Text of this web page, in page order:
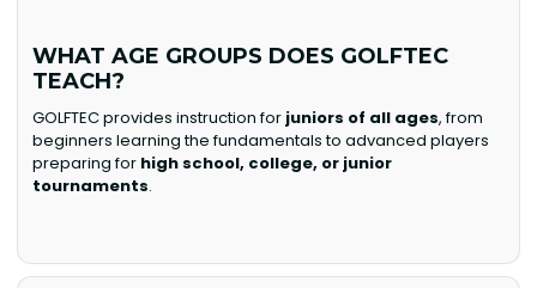
WHAT AGE GROUPS DOES GOLFTEC
TEACH?
GOLFTEC provides instruction for juniors of all ages, from
beginners learning the fundamentals to advanced players
preparing for high school, college, or junior
tournaments.